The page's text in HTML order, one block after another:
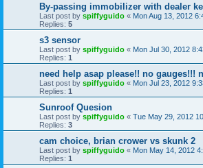
By-passing immobilizer with dealer
Last post by spiffyguido « Mon Aug 13, 2012
Replies: 5
s3 sensor
Last post by spiffyguido « Mon Jul 30, 2012
Replies: 1
need help asap please!! no gauges!!!
Last post by spiffyguido « Mon Jul 23, 2012
Replies: 1
Sunroof Quesion
Last post by spiffyguido « Tue May 29, 2012
Replies: 3
cam choice, brian crower vs skunk 2
Last post by spiffyguido « Mon May 14, 2012
Replies: 1